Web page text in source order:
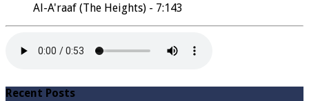
Al-A'raaf (The Heights) - 7:143
Recent Posts